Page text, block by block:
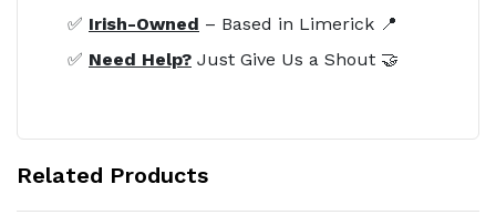
✅ Irish-Owned – Based in Limerick 📍
✅ Need Help? Just Give Us a Shout 🤝
Related Products